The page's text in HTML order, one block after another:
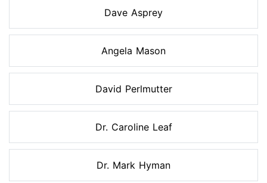
Dave Asprey
Angela Mason
David Perlmutter
Dr. Caroline Leaf
Dr. Mark Hyman